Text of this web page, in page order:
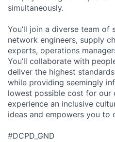
simultaneously.
You’ll join a diverse team of
network engineers, supply
experts, operations
You’ll collaborate with
deliver the highest
while providing seemingly
lowest possible cost for our
experience an inclusive
ideas and empowers you to
#DCPD_GND